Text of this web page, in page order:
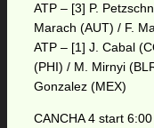
ATP – [3] P.
Marach (AUT) / F.
ATP – [1] J. Cabal
(PHI) / M. Mirnyi
Gonzalez (MEX)
CANCHA 4 start